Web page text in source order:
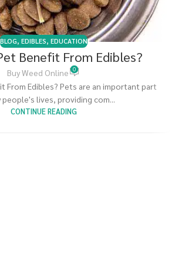
BLOG, EDIBLES, EDUCATION
Benefit From Edibles?
Buy Weed Online 0
From Edibles? Pets are an important part
people's lives, providing com...
CONTINUE READING